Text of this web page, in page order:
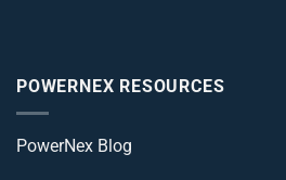
POWERNEX RESOURCES
PowerNex Blog